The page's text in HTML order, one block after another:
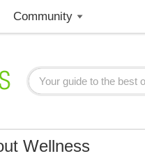
Community
Wellness